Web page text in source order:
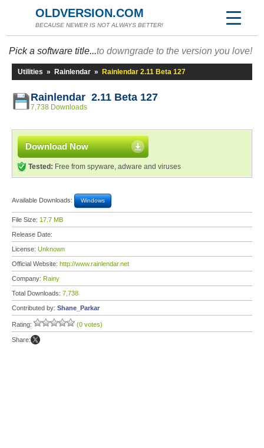
OLDVERSION.COM
BECAUSE NEWER IS NOT ALWAYS BETTER!
Pick a software title...to downgrade to the version you love!
Utilities » Rainlendar » Rainlendar 2.11 Beta 127
Rainlendar 2.11 Beta 127
7,738 Downloads
Download Now
Tested: Free from spyware, adware and viruses
Available Downloads: Windows
File Size: 17.7 MB
Release Date:
License: Unknown
Official Website: http://www.rainlendar.net
Company: Rainy
Total Downloads: 7,738
Contributed by: Shane_Parkar
Rating: (0 votes)
Share: